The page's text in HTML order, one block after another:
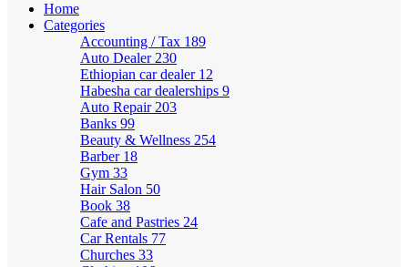
Home
Categories
Accounting / Tax 189
Auto Dealer 230
Ethiopian car dealer 12
Habesha car dealerships 9
Auto Repair 203
Banks 99
Beauty & Wellness 254
Barber 18
Gym 33
Hair Salon 50
Book 38
Cafe and Pastries 24
Car Rentals 77
Churches 33